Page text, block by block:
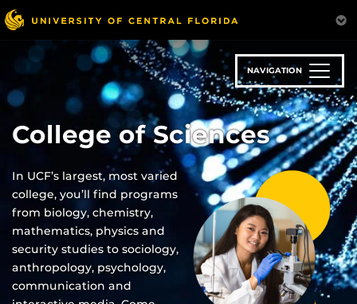
Skip
to
content
NAVIGATION
College of Sciences
In UCF’s largest, most varied
college, you’ll find programs
from biology, chemistry,
mathematics, physics and
security studies to sociology,
anthropology, psychology,
communication and